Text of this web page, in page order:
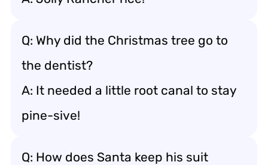
Q: Why did the Christmas tree go to
the dentist?
A: It needed a little root canal to stay
pine-sive!
Q: How does Santa keep his suit